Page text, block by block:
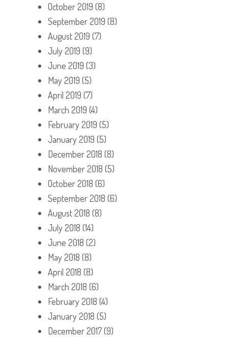
October 2019 (8)
September 2019 (8)
August 2019 (7)
July 2019 (9)
June 2019 (3)
May 2019 (5)
April 2019 (7)
March 2019 (4)
February 2019 (5)
January 2019 (5)
December 2018 (8)
November 2018 (5)
October 2018 (6)
September 2018 (6)
August 2018 (8)
July 2018 (14)
June 2018 (2)
May 2018 (8)
April 2018 (8)
March 2018 (6)
February 2018 (4)
January 2018 (5)
December 2017(9)